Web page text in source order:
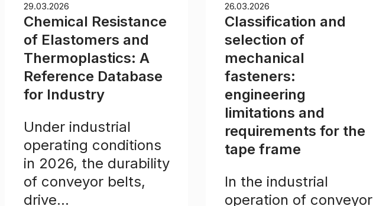
29.03.2026
Chemical Resistance
of Elastomers and
Thermoplastics: A
Reference Database
for Industry
Under industrial
operating conditions
in 2026, the durability
of conveyor belts,
drive...
26.03.2026
Classification and
selection of
mechanical
fasteners:
engineering
limitations and
requirements for the
tape frame
In the industrial
operation of conveyor